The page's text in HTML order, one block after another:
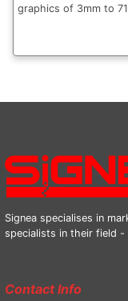
graphics of 3mm to
Signea specialises in
specialists in their field
Contact Info